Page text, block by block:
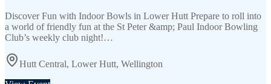
Discover Fun with Indoor Bowls in Lower Hutt Prepare to roll into
a world of friendly fun at the St Peter &amp; Paul Indoor Bowling
Club’s weekly club night!…
Hutt Central, Lower Hutt, Wellington